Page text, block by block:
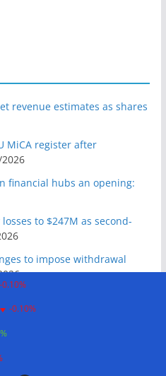
revenue estimates as shares
MiCA register after
financial hubs an opening:
to $247M as second-
to impose withdrawal
presence in Bhutan
vote to September: Report
-0.10%
-0.10%